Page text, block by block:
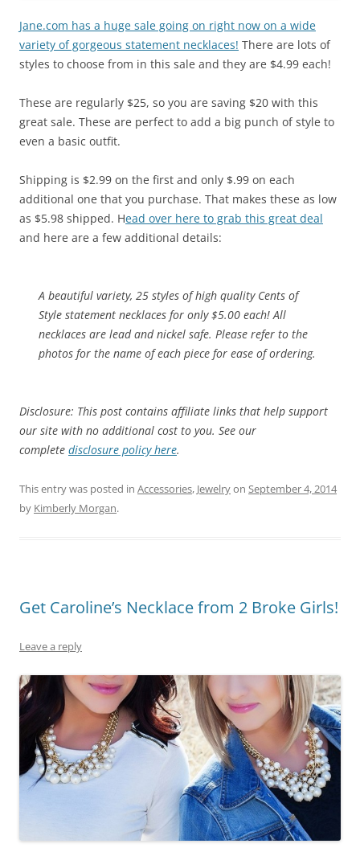
Jane.com has a huge sale going on right now on a wide
variety of gorgeous statement necklaces! There are lots of
styles to choose from in this sale and they are $4.99 each!
These are regularly $25, so you are saving $20 with this
great sale. These are perfect to add a big punch of style to
even a basic outfit.
Shipping is $2.99 on the first and only $.99 on each
additional one that you purchase. That makes these as low
as $5.98 shipped. Head over here to grab this great deal
and here are a few additional details:
A beautiful variety, 25 styles of high quality Cents of
Style statement necklaces for only $5.00 each! All
necklaces are lead and nickel safe. Please refer to the
photos for the name of each piece for ease of ordering.
Disclosure: This post contains affiliate links that help support
our site with no additional cost to you. See our
complete disclosure policy here.
This entry was posted in Accessories, Jewelryon September 4, 2014
by Kimberly Morgan.
Get Caroline’s Necklace from 2 Broke Girls!
Leave a reply